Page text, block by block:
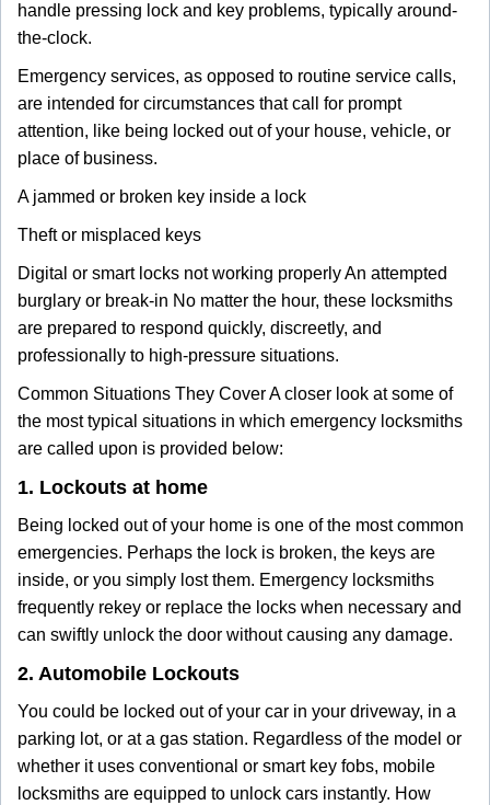
handle pressing lock and key problems, typically around-
the-clock.
Emergency services, as opposed to routine service calls,
are intended for circumstances that call for prompt
attention, like being locked out of your house, vehicle, or
place of business.
A jammed or broken key inside a lock
Theft or misplaced keys
Digital or smart locks not working properly An attempted
burglary or break-in No matter the hour, these locksmiths
are prepared to respond quickly, discreetly, and
professionally to high-pressure situations.
Common Situations They Cover A closer look at some of
the most typical situations in which emergency locksmiths
are called upon is provided below:
1. Lockouts at home
Being locked out of your home is one of the most common
emergencies. Perhaps the lock is broken, the keys are
inside, or you simply lost them. Emergency locksmiths
frequently rekey or replace the locks when necessary and
can swiftly unlock the door without causing any damage.
2. Automobile Lockouts
You could be locked out of your car in your driveway, in a
parking lot, or at a gas station. Regardless of the model or
whether it uses conventional or smart key fobs, mobile
locksmiths are equipped to unlock cars instantly. How